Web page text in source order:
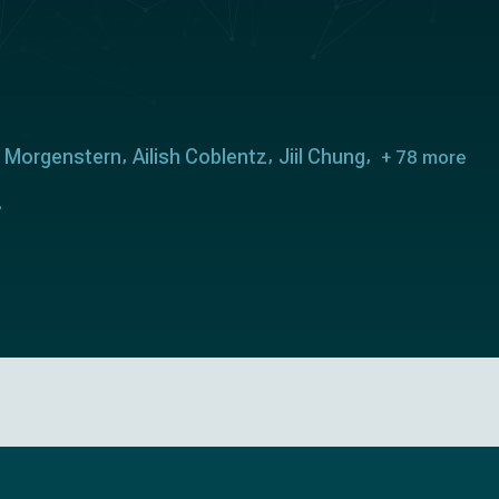
Morgenstern Ailish Coblentz Jiil Chung + 78 more